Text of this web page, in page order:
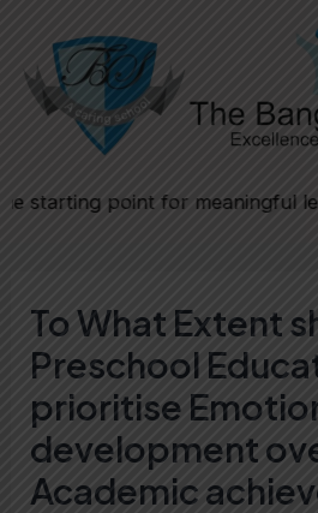
content
point for meaningful
To What Extent
Preschool
prioritise
development
Academic
navigation